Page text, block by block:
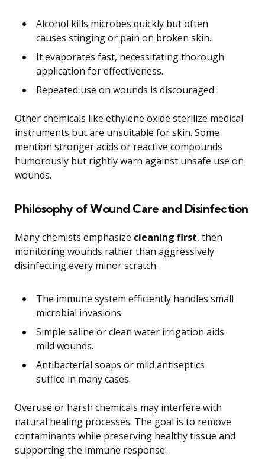
Alcohol kills microbes quickly but often
causes stinging or pain on broken skin.
It evaporates fast, necessitating thorough
application for effectiveness.
Repeated use on wounds is discouraged.
Other chemicals like ethylene oxide sterilize medical
instruments but are unsuitable for skin. Some
mention stronger acids or reactive compounds
humorously but rightly warn against unsafe use on
wounds.
Philosophy of Wound Care and Disinfection
Many chemists emphasize cleaning first, then
monitoring wounds rather than aggressively
disinfecting every minor scratch.
The immune system efficiently handles small
microbial invasions.
Simple saline or clean water irrigation aids
mild wounds.
Antibacterial soaps or mild antiseptics
suffice in many cases.
Overuse or harsh chemicals may interfere with
natural healing processes. The goal is to remove
contaminants while preserving healthy tissue and
supporting the immune response.